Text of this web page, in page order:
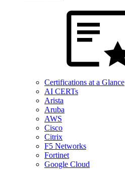
Certifications at a Glance
AI CERTs
Arista
Aruba
AWS
Cisco
Citrix
F5 Networks
Fortinet
Google Cloud